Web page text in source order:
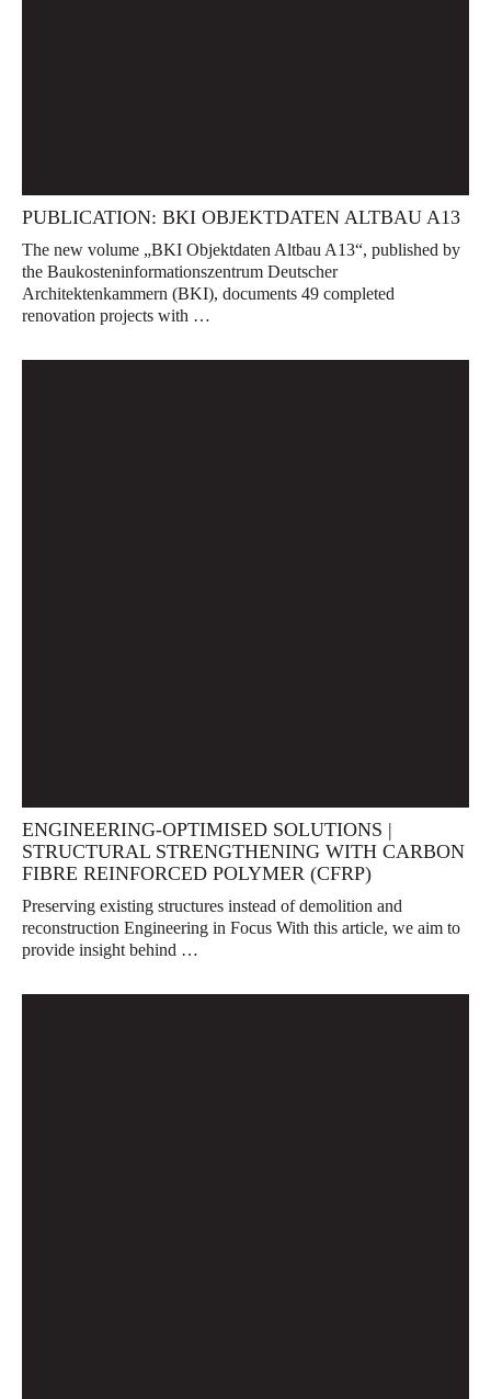
PUBLICATION: BKI OBJEKTDATEN ALTBAU A13
The new volume „BKI Objektdaten Altbau A13“, published by
the Baukosteninformationszentrum Deutscher
Architektenkammern (BKI), documents 49 completed
renovation projects with …
ENGINEERING-OPTIMISED SOLUTIONS |
STRUCTURAL STRENGTHENING WITH CARBON
FIBRE REINFORCED POLYMER (CFRP)
Preserving existing structures instead of demolition and
reconstruction Engineering in Focus With this article, we aim to
provide insight behind …